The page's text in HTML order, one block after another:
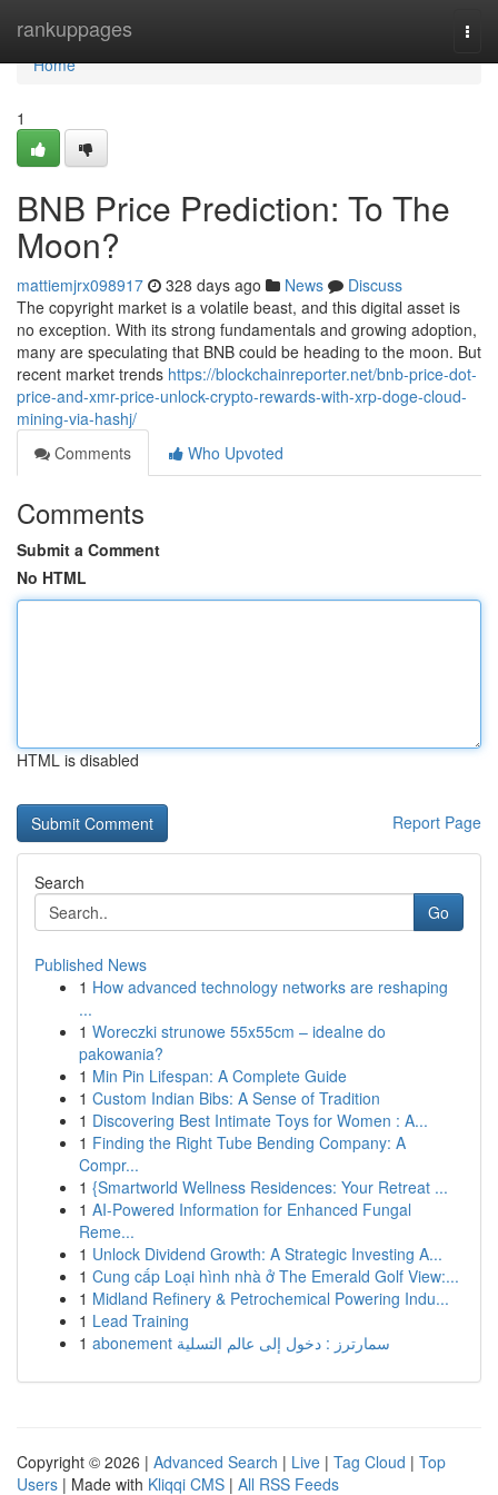
rankuppages
Home
Home
1
BNB Price Prediction: To The
Moon?
mattiemjrx098917 328 days ago News
Discuss
The copyright market is a volatile beast, and this digital asset is
no exception. With its strong fundamentals and growing adoption,
many are speculating that BNB could be heading to the moon. But
recent market trends https://blockchainreporter.net/bnb-price-dot-
price-and-xmr-price-unlock-crypto-rewards-with-xrp-doge-cloud-
mining-via-hashj/
Comments
Who Upvoted
Comments
Submit a Comment
No HTML
HTML is disabled
Report Page
Search
Go
Published News
1 How advanced technology networks are reshaping
...
1 Woreczki strunowe 55x55cm – idealne do
pakowania?
1 Min Pin Lifespan: A Complete Guide
1 Custom Indian Bibs: A Sense of Tradition
1 Discovering Best Intimate Toys for Women : A...
1 Finding the Right Tube Bending Company: A
Compr...
1 {Smartworld Wellness Residences: Your Retreat ...
1 AI-Powered Information for Enhanced Fungal
Reme...
1 Unlock Dividend Growth: A Strategic Investing A...
1 Cung cấp Loại hình nhà ở The Emerald Golf View:...
1 Midland Refinery & Petrochemical Powering Indu...
1 Lead Training
1
abonement سمارترز : دخول إلى عالم التسلية
Copyright © 2026 | Advanced Search | Live | Tag Cloud | Top
Users | Made with Kliqqi CMS | All RSS Feeds